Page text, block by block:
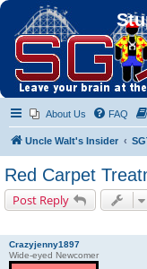
About Us FAQ
Uncle Walt's Insider
Red Carpet
Post Reply
Crazyjenny1897
Wide-eyed Newcomer